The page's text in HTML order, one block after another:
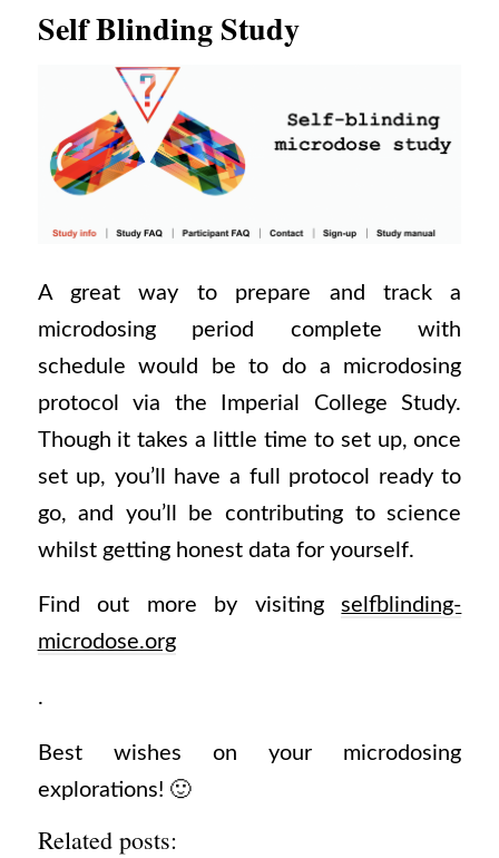
Self Blinding Study
A great way to prepare and track a
microdosing period complete with
schedule would be to do a microdosing
protocol via the Imperial College Study.
Though it takes a little time to set up, once
set up, you’ll have a full protocol ready to
go, and you’ll be contributing to science
whilst getting honest data for yourself.
Find out more by visitingselfblinding-
microdose.org
.
Best wishes on your microdosing
explorations! 🙂
Related posts: